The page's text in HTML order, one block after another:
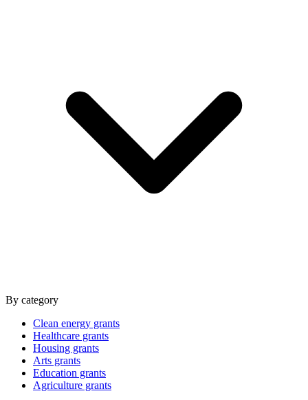
By category
Clean energy grants
Healthcare grants
Housing grants
Arts grants
Education grants
Agriculture grants